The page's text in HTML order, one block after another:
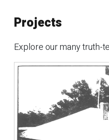
Projects
Explore our many truth-